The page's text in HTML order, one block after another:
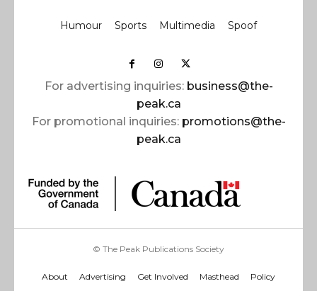
Humour Sports Multimedia Spoof
For advertising inquiries: business@the-
peak.ca
For promotional inquiries: promotions@the-
peak.ca
© The Peak Publications Society
About Advertising Get Involved Masthead Policy